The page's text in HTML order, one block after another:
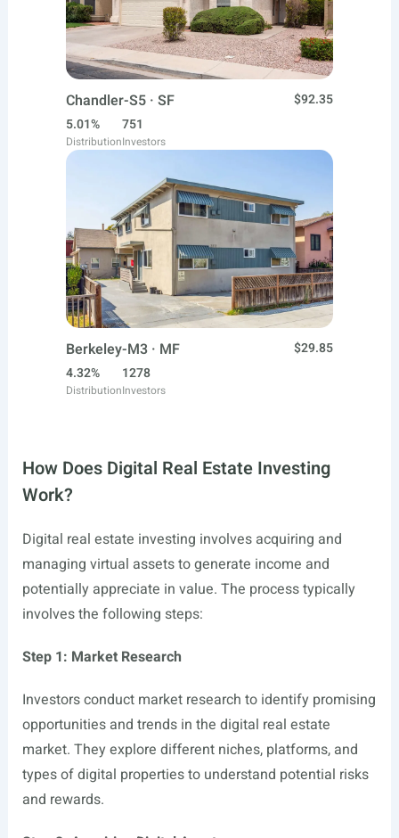
Chandler-S5 · SF
$92.35
5.01%
Distribution
751
Investors
Berkeley-M3 · MF
$29.85
4.32%
Distribution
1278
Investors
How Does Digital Real Estate Investing
Work?
Digital real estate investing involves acquiring and
managing virtual assets to generate income and
potentially appreciate in value. The process typically
involves the following steps:
Step 1: Market Research
Investors conduct market research to identify promising
opportunities and trends in the digital real estate
market. They explore different niches, platforms, and
types of digital properties to understand potential risks
and rewards.